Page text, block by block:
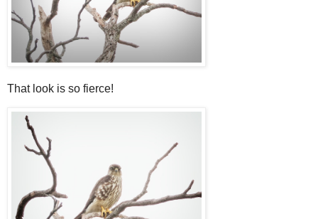
That look is so fierce!